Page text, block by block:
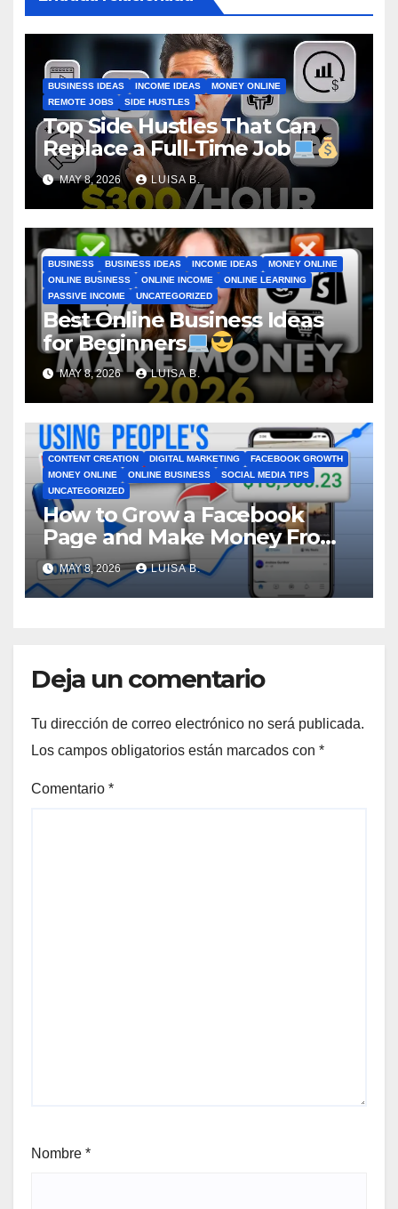
BUSINESS IDEAS INCOME IDEAS
MONEY ONLINE
REMOTE JOBS
SIDE HUSTLES
Top Side Hustles That Can
Replace a Full-Time Job
MAY 8, 2026 LUISA B.
BUSINESS BUSINESS IDEAS INCOME IDEAS
MONEY ONLINE
ONLINE BUSINESS
ONLINE INCOME
ONLINE LEARNING
PASSIVE INCOME
UNCATEGORIZED
Best Online Business Ideas
for Beginners
MAY 8, 2026 LUISA B.
CONTENT CREATION DIGITAL MARKETING
FACEBOOK GROWTH
MONEY ONLINE
ONLINE BUSINESS
SOCIAL MEDIA TIPS
UNCATEGORIZED
How to Grow a Facebook
Page and Make Money From
Viral Videos
MAY 8, 2026 LUISA B.
Deja un comentario
Tu dirección de correo electrónico no será publicada.
Los campos obligatorios están marcados con *
Comentario *
Nombre *